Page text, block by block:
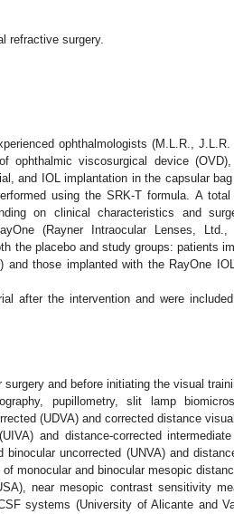
refractive surgery.
ophthalmologists (M.L.R., J.L.R.
viscosurgical device (OVD),
and IOL implantation in the capsular
using the SRK-T formula. A
on clinical characteristics and
(Rayner Intraocular Lenses, Ltd.,
the placebo and study groups: patients
those implanted with the RayOne
after the intervention and were
and before initiating the visual
pupillometry, slit lamp
(UDVA) and corrected distance
and distance-corrected
uncorrected (UNVA) and
monocular and binocular mesopic
near mesopic contrast sensitivity
systems (University of Alicante and